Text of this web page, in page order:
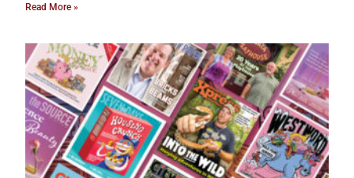
Read More »